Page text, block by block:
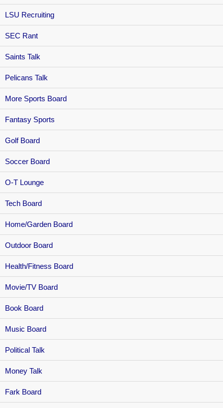
LSU Recruiting
SEC Rant
Saints Talk
Pelicans Talk
More Sports Board
Fantasy Sports
Golf Board
Soccer Board
O-T Lounge
Tech Board
Home/Garden Board
Outdoor Board
Health/Fitness Board
Movie/TV Board
Book Board
Music Board
Political Talk
Money Talk
Fark Board